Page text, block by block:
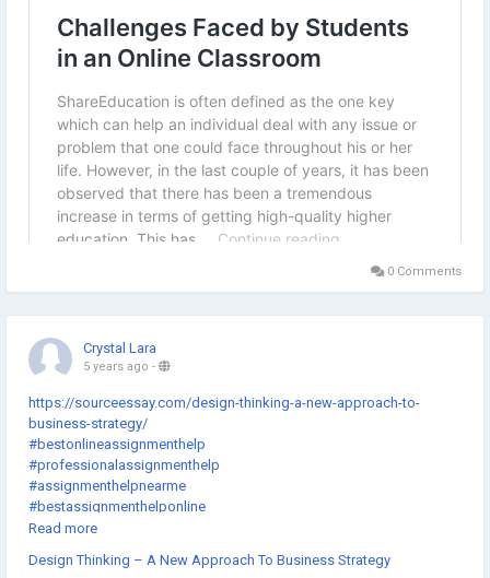
0 Comments
Crystal Lara
5 years ago -
https://sourceessay.com/design-thinking-a-new-approach-to-
business-strategy/
#bestonlineassignmenthelp
#professionalassignmenthelp
#assignmenthelpnearme
#bestassignmenthelponline
#assignmenthelpcheap
#thesishelponlinefree
Read more
Design Thinking – A New Approach To Business Strategy